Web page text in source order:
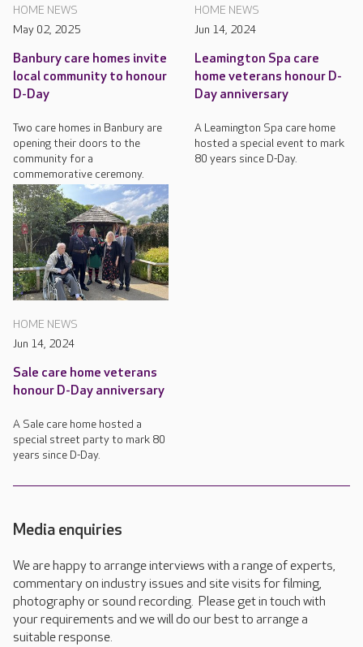
HOME NEWS
May 02, 2025
Banbury care homes invite
local community to honour
D-Day
Two care homes in Banbury are
opening their doors to the
community for a
commemorative ceremony.
HOME NEWS
Jun 14, 2024
Leamington Spa care
home veterans honour D-
Day anniversary
A Leamington Spa care home
hosted a special event to mark
80 years since D-Day.
HOME NEWS
Jun 14, 2024
Sale care home veterans
honour D-Day anniversary
A Sale care home hosted a
special street party to mark 80
years since D-Day.
Media enquiries
We are happy to arrange interviews with a range of experts,
commentary on industry issues and site visits for filming,
photography or sound recording. Please get in touch with
your requirements and we will do our best to arrange a
suitable response.